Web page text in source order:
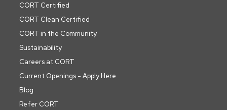
CORT Certified
CORT Clean Certified
CORT in the Community
Sustainability
Careers at CORT
Current Openings - Apply Here
Blog
Refer CORT